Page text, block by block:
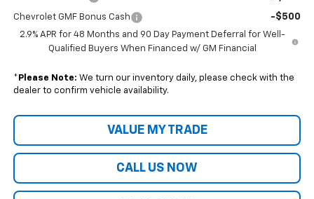
Chevrolet GMF Bonus Cash -$500
2.9% APR for 48 Months and 90 Day Payment Deferral for Well-
Qualified Buyers When Financed w/ GM Financial
* Please Note: We turn our inventory daily, please check with the
dealer to confirm vehicle availability.
VALUE MY TRADE
CALL US NOW